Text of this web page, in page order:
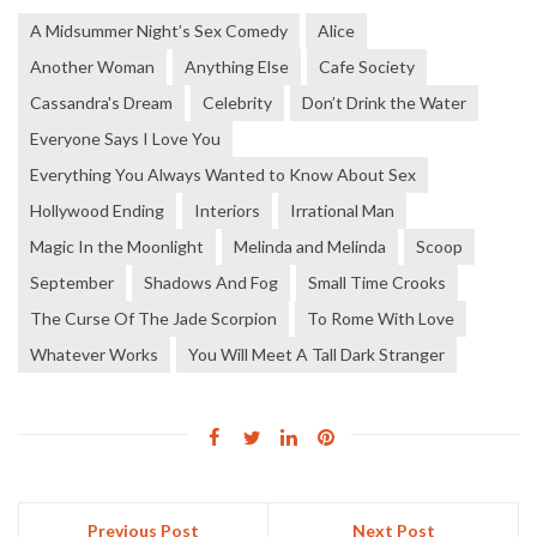
A Midsummer Night’s Sex Comedy
Alice
Another Woman
Anything Else
Cafe Society
Cassandra's Dream
Celebrity
Don’t Drink the Water
Everyone Says I Love You
Everything You Always Wanted to Know About Sex
Hollywood Ending
Interiors
Irrational Man
Magic In the Moonlight
Melinda and Melinda
Scoop
September
Shadows And Fog
Small Time Crooks
The Curse Of The Jade Scorpion
To Rome With Love
Whatever Works
You Will Meet A Tall Dark Stranger
Previous Post Next Post